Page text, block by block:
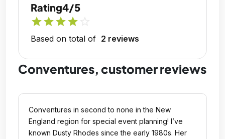
Rating4/5
starstarstarstar
Based on total of 2 reviews
Conventures, customer reviews
Conventures in second to none in the New
England region for special event planning! I’ve
known Dusty Rhodes since the early 1980s. Her